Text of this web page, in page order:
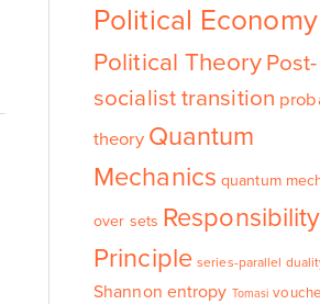
Political Economy
Political Theory Post-
socialist transition
theory Quantum
Mechanics quantum
over sets Responsibility
Principle series-parallel
Shannon entropy Tomasi